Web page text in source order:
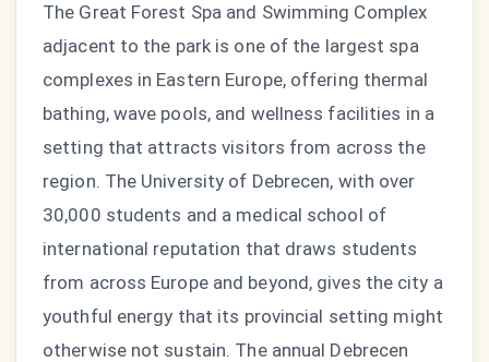
The Great Forest Spa and Swimming Complex
adjacent to the park is one of the largest spa
complexes in Eastern Europe, offering thermal
bathing, wave pools, and wellness facilities in a
setting that attracts visitors from across the
region. The University of Debrecen, with over
30,000 students and a medical school of
international reputation that draws students
from across Europe and beyond, gives the city a
youthful energy that its provincial setting might
otherwise not sustain. The annual Debrecen